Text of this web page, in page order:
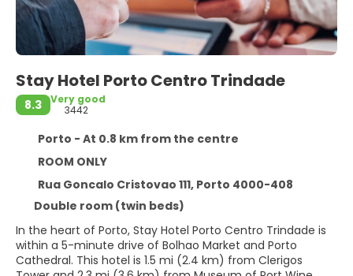
Stay Hotel Porto Centro Trindade
8.3
Very good
3442
Porto - At 0.8 km from the centre
ROOM ONLY
Rua Goncalo Cristovao 111, Porto 4000-408
Double room (twin beds)
In the heart of Porto, Stay Hotel Porto Centro Trindade is
within a 5-minute drive of Bolhao Market and Porto
Cathedral. This hotel is 1.5 mi (2.4 km) from Clerigos